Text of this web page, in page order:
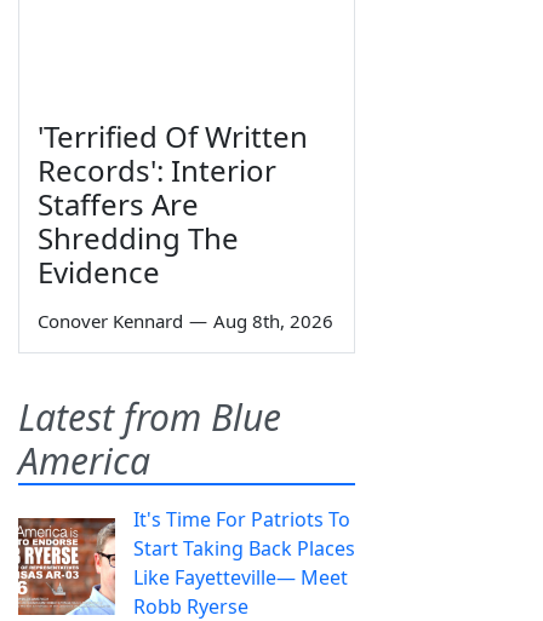
'Terrified Of Written
Records': Interior
Staffers Are
Shredding The
Evidence
Conover Kennard — Aug 8th, 2026
Latest from Blue
America
It's Time For Patriots To
Start Taking Back Places
Like Fayetteville— Meet
Robb Ryerse